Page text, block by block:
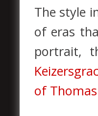
The style
of eras
portrait,
of